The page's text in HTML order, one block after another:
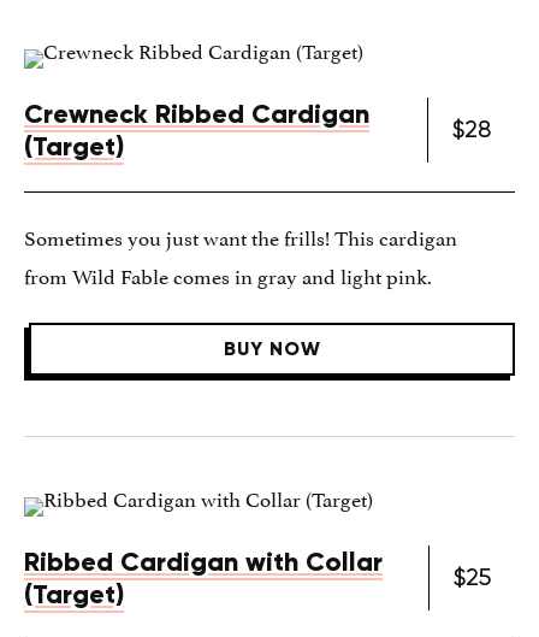
Crewneck Ribbed Cardigan
(Target)
$28
Sometimes you just want the frills! This cardigan
from Wild Fable comes in gray and light pink.
BUY NOW
Ribbed Cardigan with Collar
(Target)
$25